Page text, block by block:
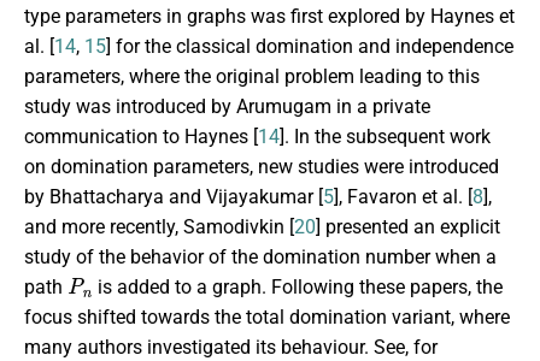
type parameters in graphs was first explored by Haynes et
al. [14, 15] for the classical domination and independence
parameters, where the original problem leading to this
study was introduced by Arumugam in a private
communication to Haynes [14]. In the subsequent work
on domination parameters, new studies were introduced
by Bhattacharya and Vijayakumar [5], Favaron et al. [8],
and more recently, Samodivkin [20] presented an explicit
study of the behavior of the domination number when a
path
Pn
is added to a graph. Following these papers, the
focus shifted towards the total domination variant, where
many authors investigated its behaviour. See, for